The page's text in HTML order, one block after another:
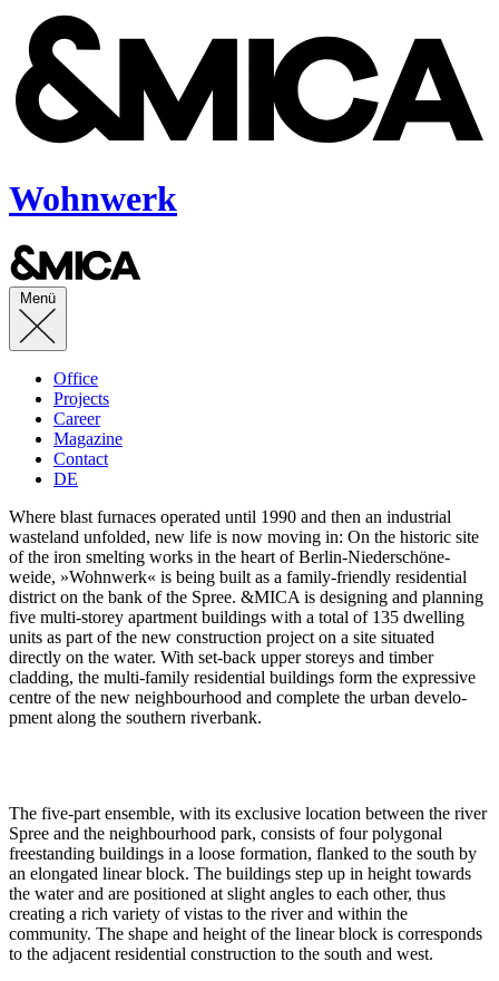
Wohnwerk
Menü
Office
Projects
Career
Magazine
Contact
DE
Where blast furnaces operated until 1990 and then an indus­trial
wasteland unfolded, new life is now moving in: On the historic site
of the iron smelting works in the heart of Berlin-Nieder­schö­ne­
weide, »Wohnwerk« is being built as a family-friendly residential
district on the bank of the Spree. &MICA is designing and planning
five multi-storey apartment buildings with a total of 135 dwelling
units as part of the new construction project on a site situated
directly on the water. With set-back upper storeys and timber
cladding, the multi-family residential buildings form the expressive
centre of the new neigh­bourhood and complete the urban develo­
pment along the southern riverbank.
The five-part ensemble, with its exclusive location between the river
Spree and the neigh­bourhood park, consists of four polygonal
freestanding buildings in a loose formation, flanked to the south by
an elongated linear block. The buildings step up in height towards
the water and are positioned at slight angles to each other, thus
creating a rich variety of vistas to the river and within the
community. The shape and height of the linear block is corre­sponds
to the adjacent residential construction to the south and west.